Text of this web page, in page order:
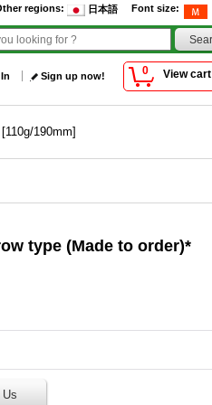
Font size:
regions: 日本語
0 View cart
Sign up now!
190mm]
type (Made to order)*